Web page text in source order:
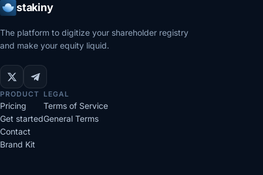
stakiny
The platform to digitize your shareholder registry
and make your equity liquid.
PRODUCT
Pricing
Get started
Contact
Brand Kit
LEGAL
Terms of Service
General Terms